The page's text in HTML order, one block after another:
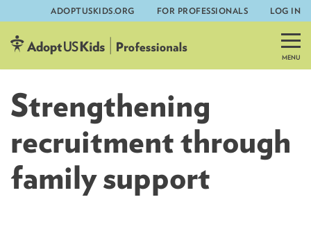
Skip
to
content
ADOPTUSKIDS.ORG FOR PROFESSIONALS LOG IN
Strengthening
recruitment through
family support